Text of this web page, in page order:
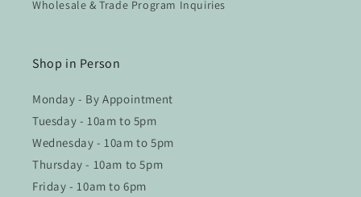
Wholesale & Trade Program Inquiries
Shop in Person
Monday - By Appointment
Tuesday - 10am to 5pm
Wednesday - 10am to 5pm
Thursday - 10am to 5pm
Friday - 10am to 6pm